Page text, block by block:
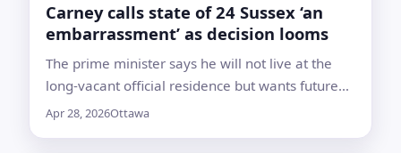
Carney calls state of 24 Sussex ‘an
embarrassment’ as decision looms
The prime minister says he will not live at the
long-vacant official residence but wants future
leaders to have a suitable home for hosting and
Apr 28, 2026Ottawa